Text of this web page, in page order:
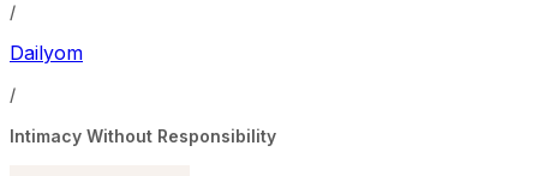
/
Dailyom
/
Intimacy Without Responsibility